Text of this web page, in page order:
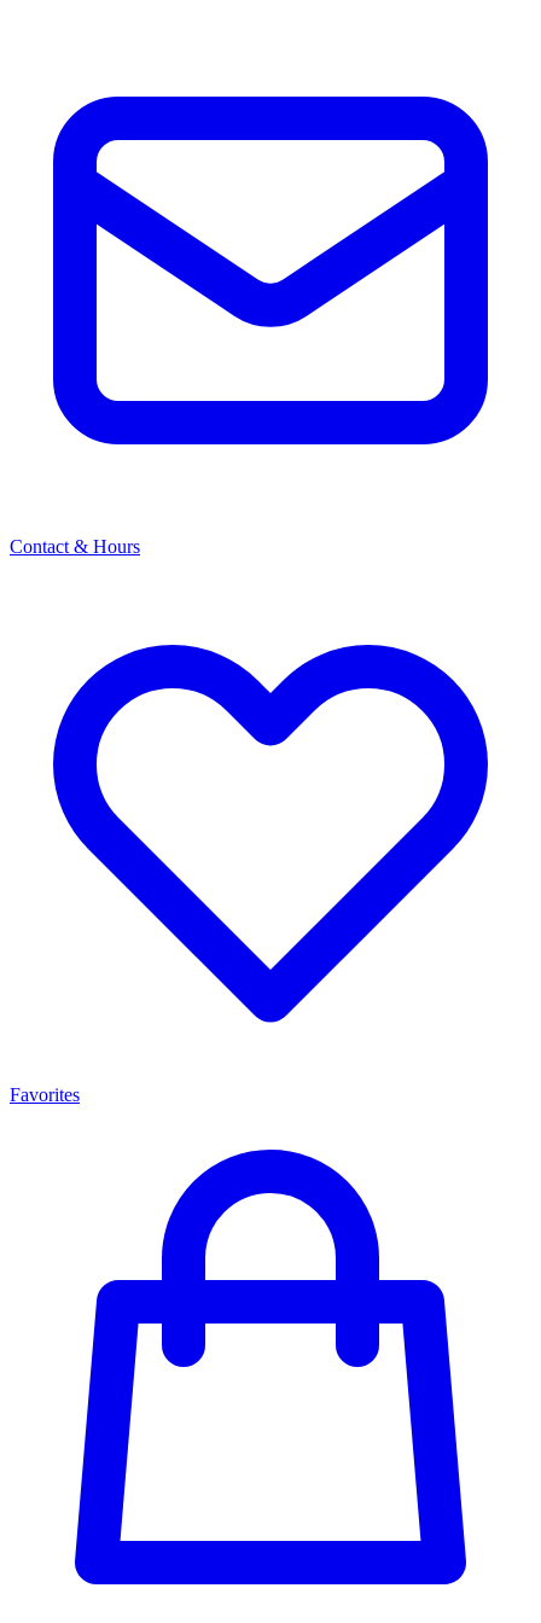
Contact & Hours
Favorites